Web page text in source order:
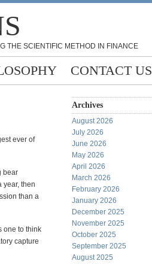
THE SCIENTIFIC METHOD IN FINANCE
CONTACT US
ever of
bear
year, then
than a
one to think
capture
Archives
August 2026
July 2026
June 2026
May 2026
April 2026
March 2026
February 2026
January 2026
December 2025
November 2025
October 2025
September 2025
August 2025